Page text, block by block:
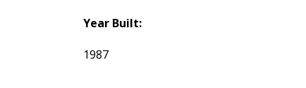
Year Built:
1987